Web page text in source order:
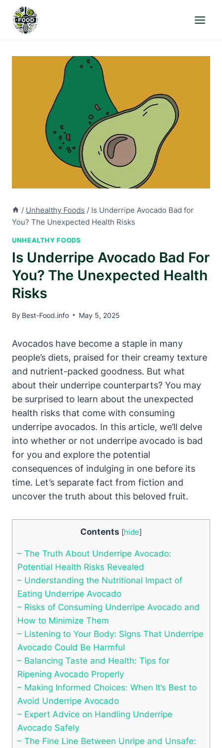
content
/ Unhealthy Foods / Is Underripe Avocado Bad for
You? The Unexpected Health Risks
UNHEALTHY FOODS
Is Underripe Avocado Bad For
You? The Unexpected Health
Risks
By Best-Food.info May 5, 2025
Avocados have become a staple in many
people’s diets, praised for their creamy texture
and nutrient-packed goodness. But what
about their underripe counterparts? You may
be surprised to learn about the unexpected
health risks that come with consuming
underripe avocados. In this article, we’ll delve
into whether or not underripe avocado is bad
for you and explore the potential
consequences of indulging in one before its
time. Let’s separate fact from fiction and
uncover the truth about this beloved fruit.
Contents [hide]
– The Truth About Underripe Avocado:
Potential Health Risks Revealed
– Understanding the Nutritional Impact of
Eating Underripe Avocado
– Risks of Consuming Underripe Avocado and
How to Minimize Them
– Listening to Your Body: Signs That Underripe
Avocado Could Be Harmful
– Balancing Taste and Health: Tips for
Ripening Avocado Properly
– Making Informed Choices: When It’s Best to
Avoid Underripe Avocado
– Expert Advice on Handling Underripe
Avocado Safely
– The Fine Line Between Unripe and Unsafe: